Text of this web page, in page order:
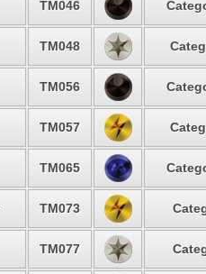
TM046
TM048
TM056
TM057
TM065
TM073
TM077